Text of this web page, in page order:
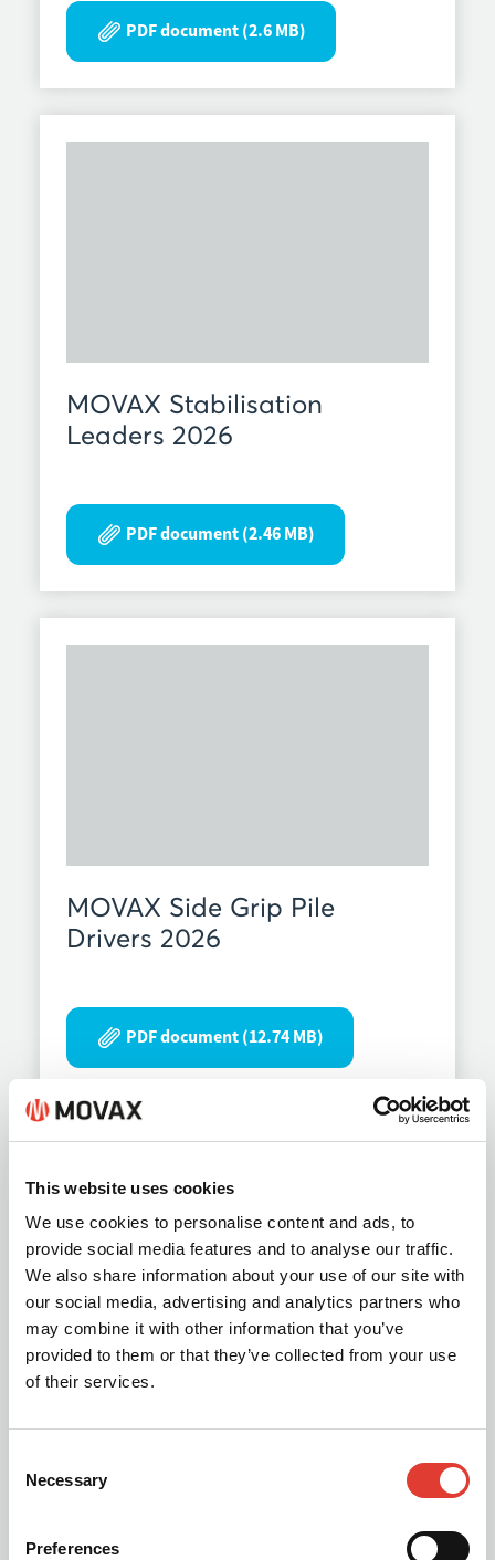
This website uses cookies
We use cookies to personalise content and ads, to
provide social media features and to analyse our traffic.
We also share information about your use of our site with
our social media, advertising and analytics partners who
may combine it with other information that you’ve
provided to them or that they’ve collected from your use
of their services.
Selection
Necessary
Preferences
PDF document (2.6 MB)
MOVAX Stabilisation
Leaders 2026
PDF document (2.46 MB)
MOVAX Side Grip Pile
Drivers 2026
PDF document (12.74 MB)